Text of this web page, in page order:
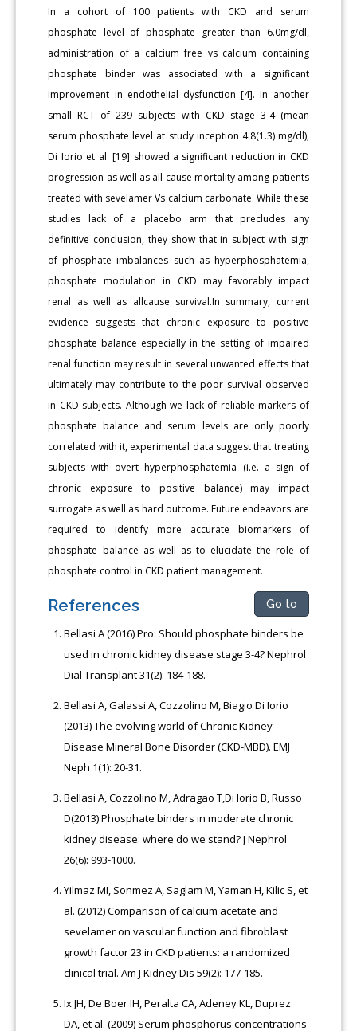
In a cohort of 100 patients with CKD and serum
phosphate level of phosphate greater than 6.0mg/dl,
administration of a calcium free vs calcium containing
phosphate binder was associated with a significant
improvement in endothelial dysfunction [4]. In another
small RCT of 239 subjects with CKD stage 3-4 (mean
serum phosphate level at study inception 4.8(1.3) mg/dl),
Di Iorio et al. [19] showed a significant reduction in CKD
progression as well as all-cause mortality among patients
treated with sevelamer Vs calcium carbonate. While these
studies lack of a placebo arm that precludes any
definitive conclusion, they show that in subject with sign
of phosphate imbalances such as hyperphosphatemia,
phosphate modulation in CKD may favorably impact
renal as well as allcause survival.In summary, current
evidence suggests that chronic exposure to positive
phosphate balance especially in the setting of impaired
renal function may result in several unwanted effects that
ultimately may contribute to the poor survival observed
in CKD subjects. Although we lack of reliable markers of
phosphate balance and serum levels are only poorly
correlated with it, experimental data suggest that treating
subjects with overt hyperphosphatemia (i.e. a sign of
chronic exposure to positive balance) may impact
surrogate as well as hard outcome. Future endeavors are
required to identify more accurate biomarkers of
phosphate balance as well as to elucidate the role of
phosphate control in CKD patient management.
References Go to
Bellasi A (2016) Pro: Should phosphate binders be
used in chronic kidney disease stage 3-4? Nephrol
Dial Transplant 31(2): 184-188.
Bellasi A, Galassi A, Cozzolino M, Biagio Di Iorio
(2013) The evolving world of Chronic Kidney
Disease Mineral Bone Disorder (CKD-MBD). EMJ
Neph 1(1): 20-31.
Bellasi A, Cozzolino M, Adragao T,Di Iorio B, Russo
D(2013) Phosphate binders in moderate chronic
kidney disease: where do we stand? J Nephrol
26(6): 993-1000.
Yilmaz MI, Sonmez A, Saglam M, Yaman H, Kilic S, et
al. (2012) Comparison of calcium acetate and
sevelamer on vascular function and fibroblast
growth factor 23 in CKD patients: a randomized
clinical trial. Am J Kidney Dis 59(2): 177-185.
Ix JH, De Boer IH, Peralta CA, Adeney KL, Duprez
DA, et al. (2009) Serum phosphorus concentrations